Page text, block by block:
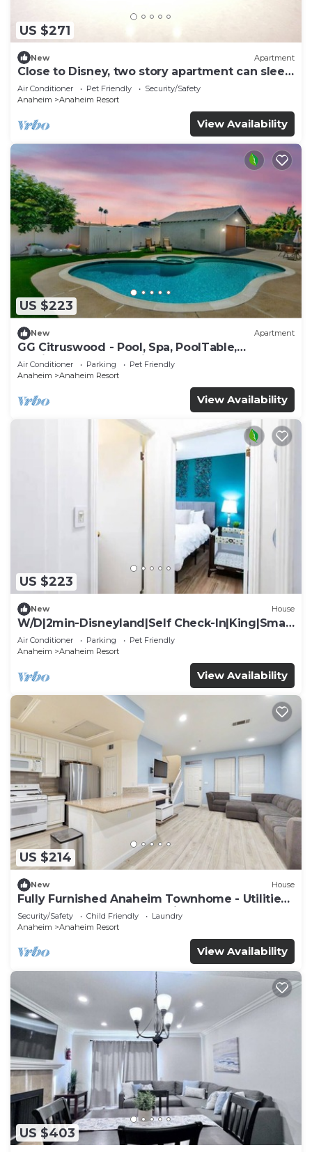
US $271
New Apartment
Close to Disney, two story apartment can sleep
6 or more, with work station ps5
Air Conditioner Pet Friendly
Security/Safety
Anaheim
Anaheim Resort
View Availability
US $223
New Apartment
GG Citruswood - Pool, Spa, PoolTable,
PuttingGreen, Near Disney
Air Conditioner Parking
Pet Friendly
Anaheim
Anaheim Resort
View Availability
US $223
New House
W/D|2min-Disneyland|Self Check-In|King|Smart
TV
Air Conditioner Parking
Pet Friendly
Anaheim
Anaheim Resort
View Availability
US $214
New House
Fully Furnished Anaheim Townhome - Utilities
Included - Gated Community
Security/Safety Child Friendly
Laundry
Anaheim
Anaheim Resort
View Availability
US $403